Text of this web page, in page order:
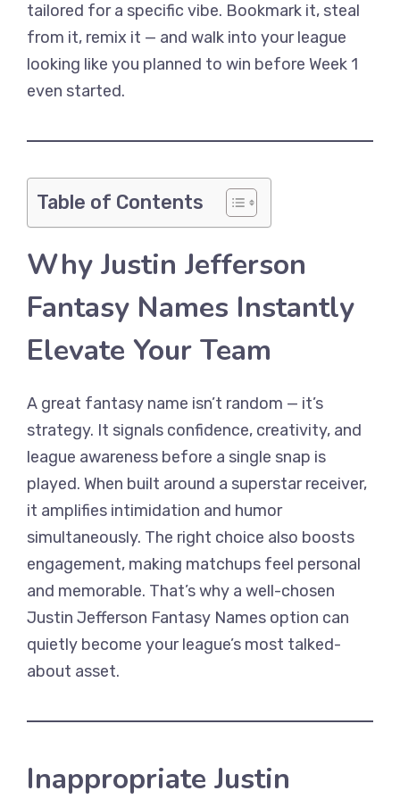
tailored for a specific vibe. Bookmark it, steal
from it, remix it — and walk into your league
looking like you planned to win before Week 1
even started.
Table of Contents
Why Justin Jefferson
Fantasy Names Instantly
Elevate Your Team
A great fantasy name isn’t random — it’s
strategy. It signals confidence, creativity, and
league awareness before a single snap is
played. When built around a superstar receiver,
it amplifies intimidation and humor
simultaneously. The right choice also boosts
engagement, making matchups feel personal
and memorable. That’s why a well-chosen
Justin Jefferson Fantasy Names option can
quietly become your league’s most talked-
about asset.
Inappropriate Justin